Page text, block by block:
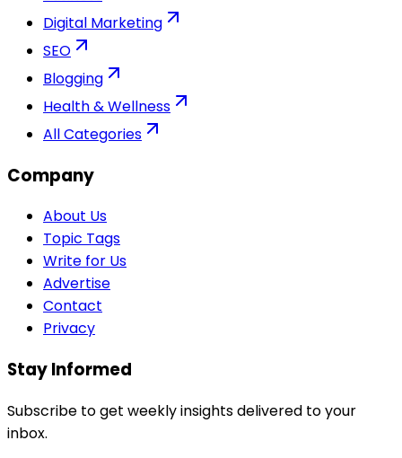
Digital Marketing
SEO
Blogging
Health & Wellness
All Categories
Company
About Us
Topic Tags
Write for Us
Advertise
Contact
Privacy
Stay Informed
Subscribe to get weekly insights delivered to your
inbox.